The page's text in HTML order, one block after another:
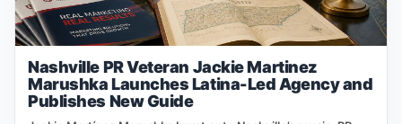
Nashville PR Veteran Jackie Martinez
Marushka Launches Latina-Led Agency and
Publishes New Guide